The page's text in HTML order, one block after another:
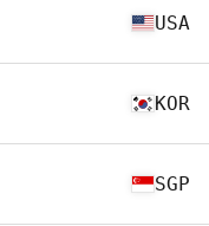
USA
KOR
SGP